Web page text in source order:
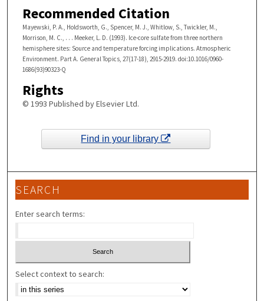
Recommended Citation
Mayewski, P. A., Holdsworth, G., Spencer, M. J., Whitlow, S., Twickler, M.,
Morrison, M. C., . . . Meeker, L. D. (1993). Ice-core sulfate from three northern
hemisphere sites: Source and temperature forcing implications. Atmospheric
Environment. Part A. General Topics, 27(17-18), 2915-2919. doi:10.1016/0960-
1686(93)90323-Q
Rights
© 1993 Published by Elsevier Ltd.
Find in your library
SEARCH
Enter search terms:
Select context to search: